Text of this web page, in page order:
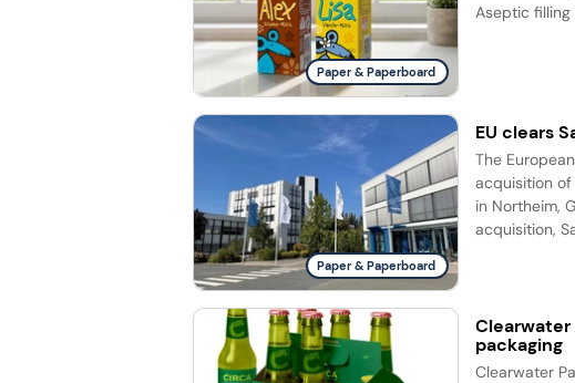
Paper & Paperboard
Aseptic filling
Paper & Paperboard
EU clears
The
acquisition
in Northeim,
acquisition,
Clearwater
packaging
Clearwater